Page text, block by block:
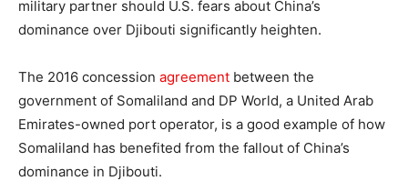
military partner should U.S. fears about China’s
dominance over Djibouti significantly heighten.
The 2016 concession agreement between the
government of Somaliland and DP World, a United Arab
Emirates-owned port operator, is a good example of how
Somaliland has benefited from the fallout of China’s
dominance in Djibouti.